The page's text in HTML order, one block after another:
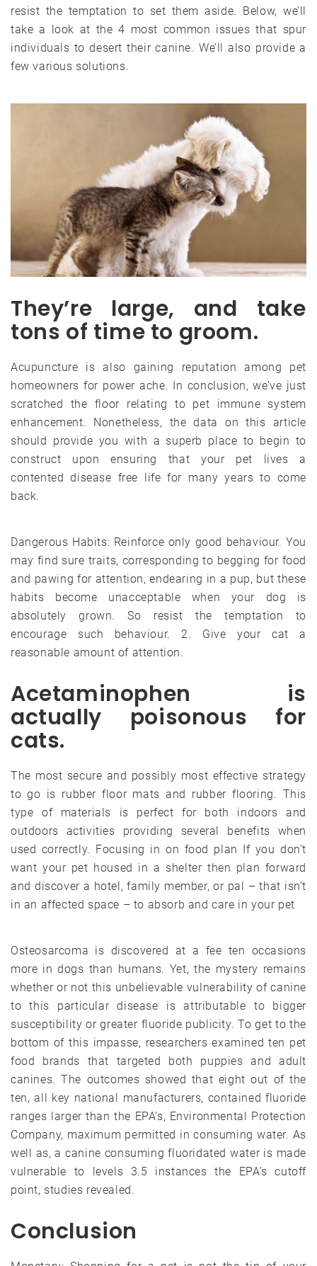
resist the temptation to set them aside. Below, we’ll
take a look at the 4 most common issues that spur
individuals to desert their canine. We’ll also provide a
few various solutions.
They’re large, and take
tons of time to groom.
Acupuncture is also gaining reputation among pet
homeowners for power ache. In conclusion, we’ve just
scratched the floor relating to pet immune system
enhancement. Nonetheless, the data on this article
should provide you with a superb place to begin to
construct upon ensuring that your pet lives a
contented disease free life for many years to come
back.
Dangerous Habits: Reinforce only good behaviour. You
may find sure traits, corresponding to begging for food
and pawing for attention, endearing in a pup, but these
habits become unacceptable when your dog is
absolutely grown. So resist the temptation to
encourage such behaviour. 2. Give your cat a
reasonable amount of attention.
Acetaminophen is
actually poisonous for
cats.
The most secure and possibly most effective strategy
to go is rubber floor mats and rubber flooring. This
type of materials is perfect for both indoors and
outdoors activities providing several benefits when
used correctly. Focusing in on food plan If you don’t
want your pet housed in a shelter then plan forward
and discover a hotel, family member, or pal – that isn’t
in an affected space – to absorb and care in your pet
Osteosarcoma is discovered at a fee ten occasions
more in dogs than humans. Yet, the mystery remains
whether or not this unbelievable vulnerability of canine
to this particular disease is attributable to bigger
susceptibility or greater fluoride publicity. To get to the
bottom of this impasse, researchers examined ten pet
food brands that targeted both puppies and adult
canines. The outcomes showed that eight out of the
ten, all key national manufacturers, contained fluoride
ranges larger than the EPA’s, Environmental Protection
Company, maximum permitted in consuming water. As
well as, a canine consuming fluoridated water is made
vulnerable to levels 3.5 instances the EPA’s cutoff
point, studies revealed.
Conclusion